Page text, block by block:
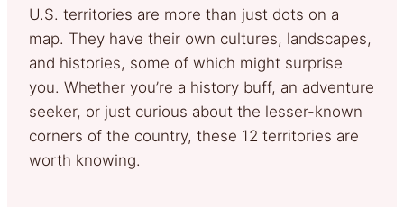
U.S. territories are more than just dots on a
map. They have their own cultures, landscapes,
and histories, some of which might surprise
you. Whether you’re a history buff, an adventure
seeker, or just curious about the lesser-known
corners of the country, these 12 territories are
worth knowing.